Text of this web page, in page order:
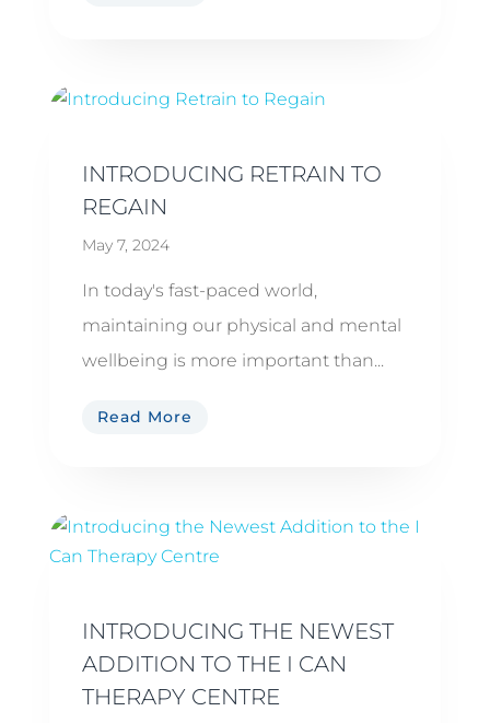
INTRODUCING RETRAIN TO
REGAIN
May 7, 2024
In today's fast-paced world,
maintaining our physical and mental
wellbeing is more important than...
Read More
INTRODUCING THE NEWEST
ADDITION TO THE I CAN
THERAPY CENTRE